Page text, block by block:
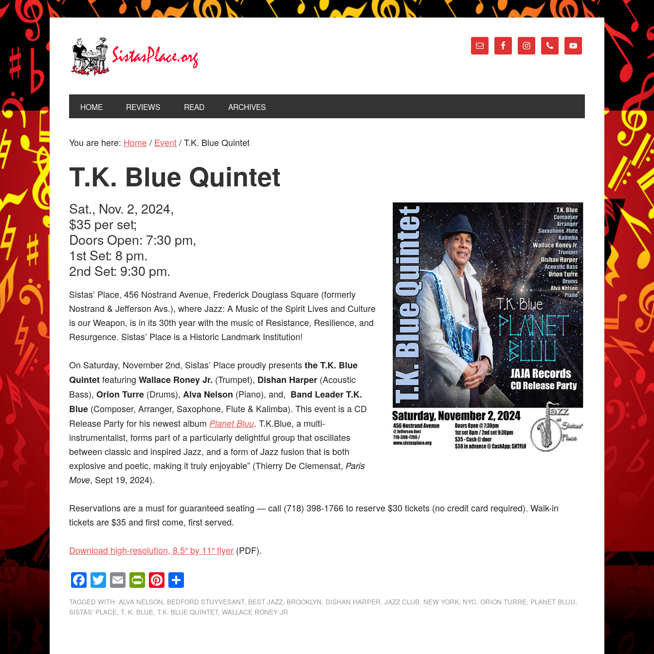
HOME REVIEWS READ ARCHIVES
You are here: Home / Event /T.K. Blue Quintet
T.K. Blue Quintet
Sat., Nov. 2, 2024,
$35 per set;
Doors Open: 7:30 pm,
1st Set: 8 pm.
2nd Set: 9:30 pm.
Sistas’ Place, 456 Nostrand Avenue, Frederick Douglass Square (formerly
Nostrand & Jefferson Avs.), where Jazz: A Music of the Spirit Lives and Culture
is our Weapon, is in its 30th year with the music of Resistance, Resilience, and
Resurgence. Sistas’ Place is a Historic Landmark Institution!
On Saturday, November 2nd, Sistas’ Place proudly presentsthe T.K. Blue
Quintetfeaturing Wallace Roney Jr. (Trumpet), Dishan Harper (Acoustic
Bass),Orion Turre (Drums), Alva Nelson (Piano), and, Band Leader T.K.
Blue (Composer, Arranger, Saxophone, Flute & Kalimba). This event is a CD
Release Party for his newest album Planet Bluu. T.K.Blue, a multi-
instrumentalist, forms part of a particularly delightful group that oscillates
between classic and inspired Jazz, and a form of Jazz fusion that is both
explosive and poetic, making it truly enjoyable” (Thierry De Clemensat, Paris
Move, Sept 19, 2024).
Reservations are a must for guaranteed seating — call (718) 398-1766 to reserve $30 tickets (no credit card required). Walk-in
tickets are $35 and first come, first served.
Download high-resolution, 8.5″ by 11″ flyer (PDF).
Facebook
Twitter
EmailPrintFriendly
Pinterest
TAGGED WITH:ALVA NELSON, BEDFORD STUYVESANT, BEST JAZZ, BROOKLYN, DISHAN HARPER,JAZZ CLUB, NEW YORK, NYC,ORION TURRE, PLANET BLUU,
SISTAS' PLACE,T. K. BLUE,T.K. BLUE QUINTET,WALLACE RONEY JR